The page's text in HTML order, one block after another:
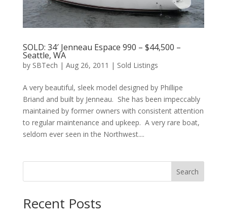
SOLD: 34′ Jenneau Espace 990 – $44,500 –
Seattle, WA
by SBTech | Aug 26, 2011 | Sold Listings
A very beautiful, sleek model designed by Phillipe
Briand and built by Jenneau. She has been impeccably
maintained by former owners with consistent attention
to regular maintenance and upkeep. A very rare boat,
seldom ever seen in the Northwest....
Search
Recent Posts